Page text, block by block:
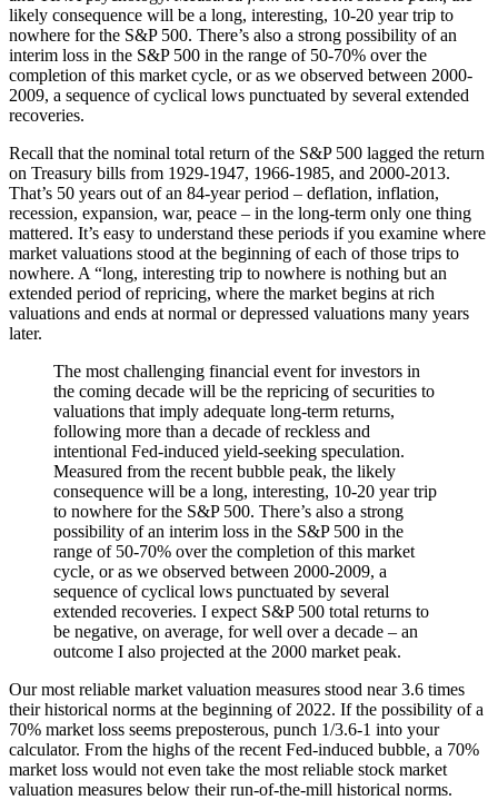
likely consequence will be a long, interesting, 10-20 year trip to
nowhere for the S&P 500. There’s also a strong possibility of an
interim loss in the S&P 500 in the range of 50-70% over the
completion of this market cycle, or as we observed between 2000-
2009, a sequence of cyclical lows punctuated by several extended
recoveries.
Recall that the nominal total return of the S&P 500 lagged the return
on Treasury bills from 1929-1947, 1966-1985, and 2000-2013.
That’s 50 years out of an 84-year period – deflation, inflation,
recession, expansion, war, peace – in the long-term only one thing
mattered. It’s easy to understand these periods if you examine where
market valuations stood at the beginning of each of those trips to
nowhere. A “long, interesting trip to nowhere is nothing but an
extended period of repricing, where the market begins at rich
valuations and ends at normal or depressed valuations many years
later.
The most challenging financial event for investors in
the coming decade will be the repricing of securities to
valuations that imply adequate long-term returns,
following more than a decade of reckless and
intentional Fed-induced yield-seeking speculation.
Measured from the recent bubble peak, the likely
consequence will be a long, interesting, 10-20 year trip
to nowhere for the S&P 500. There’s also a strong
possibility of an interim loss in the S&P 500 in the
range of 50-70% over the completion of this market
cycle, or as we observed between 2000-2009, a
sequence of cyclical lows punctuated by several
extended recoveries. I expect S&P 500 total returns to
be negative, on average, for well over a decade – an
outcome I also projected at the 2000 market peak.
Our most reliable market valuation measures stood near 3.6 times
their historical norms at the beginning of 2022. If the possibility of a
70% market loss seems preposterous, punch 1/3.6-1 into your
calculator. From the highs of the recent Fed-induced bubble, a 70%
market loss would not even take the most reliable stock market
valuation measures below their run-of-the-mill historical norms.